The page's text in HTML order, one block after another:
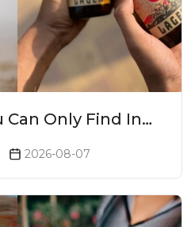
Can Only Find In
2026-08-07